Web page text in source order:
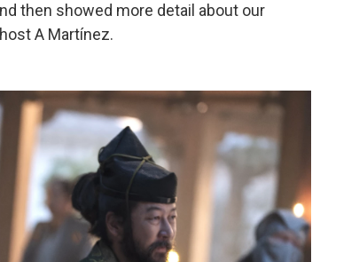
then showed more detail about our
A Martínez.